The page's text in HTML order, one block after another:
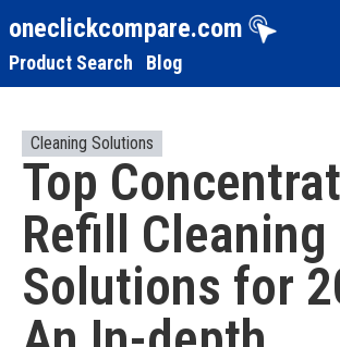
oneclickcompare.com
Product Search Blog
Cleaning Solutions
Top
Refill Cleaning
Solutions for